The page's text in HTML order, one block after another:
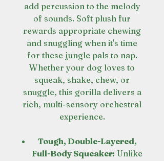
add percussion to the melody
of sounds. Soft plush fur
rewards appropriate chewing
and snuggling when it's time
for these jungle pals to nap.
Whether your dog loves to
squeak, shake, chew, or
snuggle, this gorilla delivers a
rich, multi-sensory orchestral
experience.
Tough, Double-Layered,
Full-Body Squeaker: Unlike